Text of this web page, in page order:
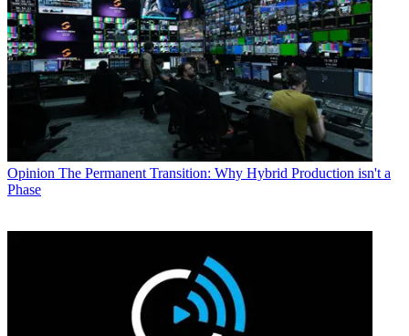
Opinion The Permanent Transition: Why Hybrid Production isn't a
Phase